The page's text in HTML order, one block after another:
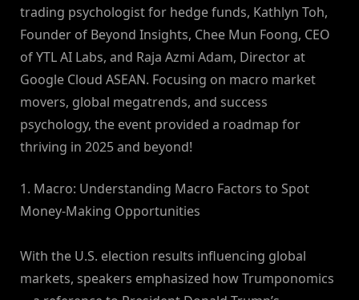
trading psychologist for hedge funds, Kathlyn Toh,
Founder of Beyond Insights, Chee Mun Foong, CEO
of YTL AI Labs, and Raja Azmi Adam, Director at
Google Cloud ASEAN. Focusing on macro market
movers, global megatrends, and success
psychology, the event provided a roadmap for
thriving in 2025 and beyond!
1. Macro: Understanding Macro Factors to Spot
Money-Making Opportunities
With the U.S. election results influencing global
markets, speakers emphasized how Trumponomics